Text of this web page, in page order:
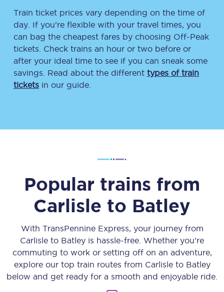
Train ticket prices vary depending on the time of
day. If you’re flexible with your travel times, you
can bag the cheapest fares by choosing Off-Peak
tickets. Check trains an hour or two before or
after your ideal time to see if you can sneak some
savings. Read about the different types of train
tickets in our guide.
Popular trains from
Carlisle to Batley
With TransPennine Express, your journey from
Carlisle to Batley is hassle-free. Whether you’re
commuting to work or setting off on an adventure,
explore our top train routes from Carlisleto Batley
below and get ready for a smooth and enjoyable ride.